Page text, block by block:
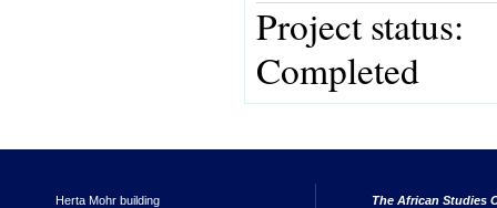
Project status:
Completed
Herta Mohr building The African Studies